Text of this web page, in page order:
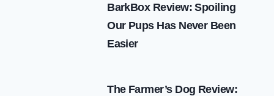
BarkBox Review: Spoiling
Our Pups Has Never Been
Easier
The Farmer’s Dog Review: